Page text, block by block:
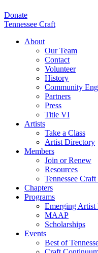
Donate
Tennessee Craft
About
Our Team
Contact
Volunteer
History
Community
Partners
Press
Title VI
Artists
Take a Class
Artist Directory
Members
Join or Renew
Resources
Tennessee
Chapters
Programs
Emerging Artist
MAAP
Scholarships
Events
Best of